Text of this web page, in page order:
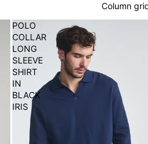
Column
POLO
COLLAR
LONG
SLEEVE
SHIRT
IN
BLACK
IRIS